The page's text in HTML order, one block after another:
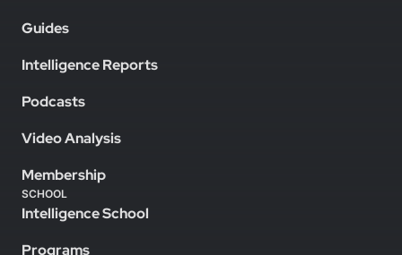
Guides
Intelligence Reports
Podcasts
Video Analysis
Membership
SCHOOL
Intelligence School
Programs